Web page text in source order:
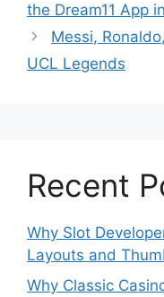
the Dream11 App
Messi,
UCL Legends
Recent
Why Slot
Layouts and
Why Classic